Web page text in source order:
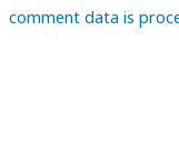
comment data is